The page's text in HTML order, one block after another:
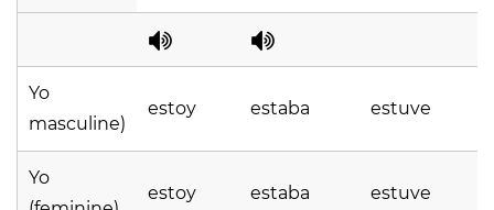
Yo
masculine)
estoy estaba estuve
Yo
estoy estaba estuve